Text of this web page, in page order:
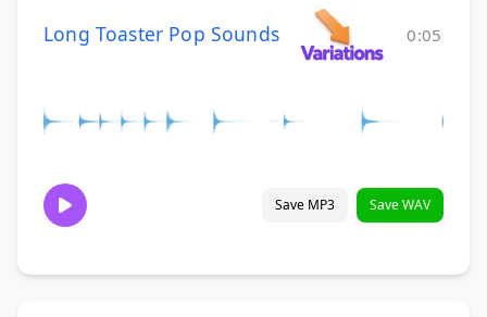
Long Toaster Pop Sounds 0:05
Save MP3 Save WAV